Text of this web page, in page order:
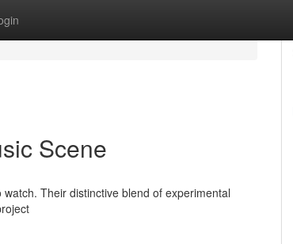
Scene
Their distinctive blend of experimental